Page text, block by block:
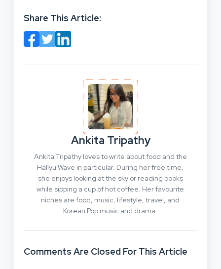
Share This Article:
Ankita Tripathy
Ankita Tripathy loves to write about food and the
Hallyu Wave in particular. During her free time,
she enjoys looking at the sky or reading books
while sipping a cup of hot coffee. Her favourite
niches are food, music, lifestyle, travel, and
Korean Pop music and drama.
Comments Are Closed For This Article